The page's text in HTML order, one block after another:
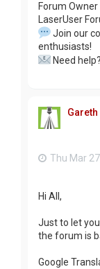
Forum
LaserUser
Join our
enthusiasts!
Need
Gareth
Thu Mar
Hi All,
Just to let
the forum is
Google